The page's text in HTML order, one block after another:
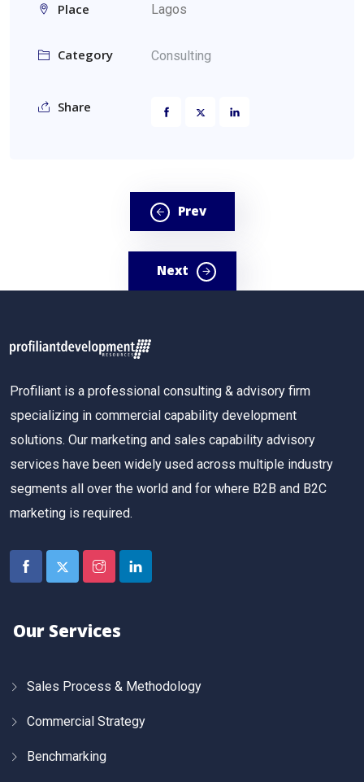
Place Lagos
Category Consulting
Share
Prev
Next
Profiliant is a professional consulting & advisory firm
specializing in commercial capability development
solutions. Our marketing and sales capability advisory
services have been widely used across multiple industry
segments all over the world and for where B2B and B2C
marketing is required.
Our Services
Sales Process & Methodology
Commercial Strategy
Benchmarking